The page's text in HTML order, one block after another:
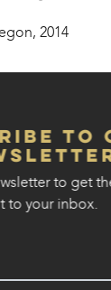
2014
to
to get
to your inbox.